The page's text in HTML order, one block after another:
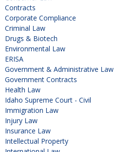
Contracts
Corporate Compliance
Criminal Law
Drugs & Biotech
Environmental Law
ERISA
Government & Administrative Law
Government Contracts
Health Law
Idaho Supreme Court - Civil
Immigration Law
Injury Law
Insurance Law
Intellectual Property